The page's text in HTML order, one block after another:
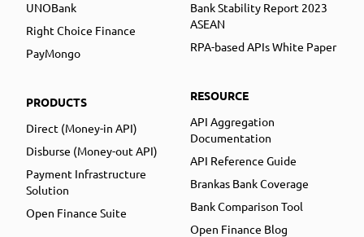
UNOBank
Right Choice Finance
PayMongo
PRODUCTS
Direct (Money-in API)
Disburse (Money-out API)
Payment Infrastructure
Solution
Open Finance Suite
Bank Stability Report 2023
ASEAN
RPA-based APIs White Paper
RESOURCE
API Aggregation
Documentation
API Reference Guide
Brankas Bank Coverage
Bank Comparison Tool
Open Finance Blog